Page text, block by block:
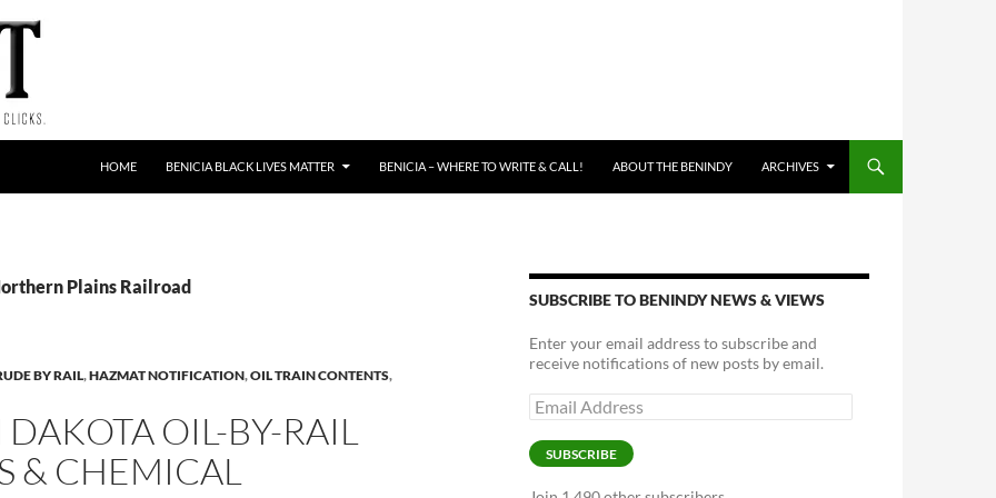
HOME BENICIA BLACK LIVES MATTER BENICIA – WHERE TO WRITE & CALL! ABOUT THE BENINDY ARCHIVES
Plains Railroad
BY RAIL,HAZMAT NOTIFICATION,OIL TRAIN CONTENTS,
OIL-BY-RAIL
& CHEMICAL
SUBSCRIBE TO BENINDY NEWS & VIEWS
Enter your email address to subscribe and
receive notifications of new posts by email.
Email
Address
SUBSCRIBE